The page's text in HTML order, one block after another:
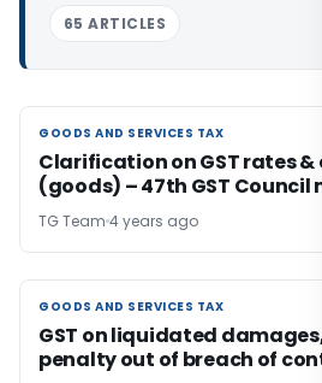
65 ARTICLES
GOODS AND SERVICES TAX
GOODS AND SERVICES TAX
Clarification on GST rates &
(goods) – 47th GST Council
TG Team 4 years ago
GOODS AND SERVICES TAX
GOODS AND SERVICES TAX
GST on liquidated
penalty out of breach of